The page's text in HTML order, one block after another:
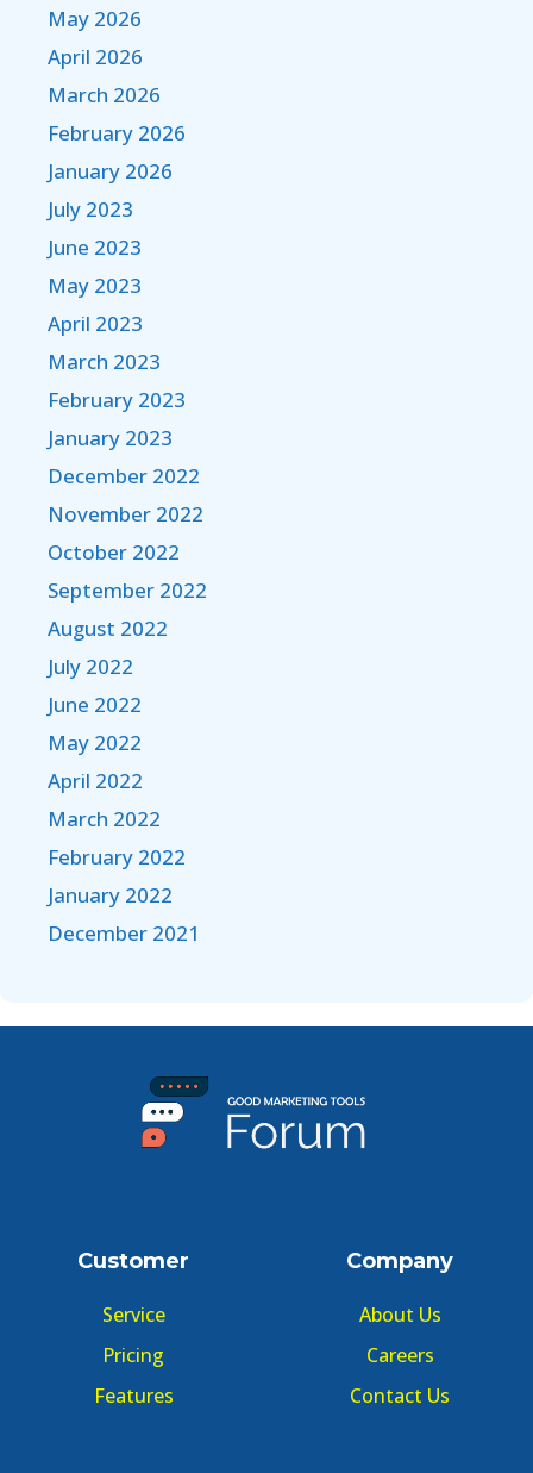
May 2026
April 2026
March 2026
February 2026
January 2026
July 2023
June 2023
May 2023
April 2023
March 2023
February 2023
January 2023
December 2022
November 2022
October 2022
September 2022
August 2022
July 2022
June 2022
May 2022
April 2022
March 2022
February 2022
January 2022
December 2021
Customer
Service
Pricing
Features
Company
About Us
Careers
Contact Us